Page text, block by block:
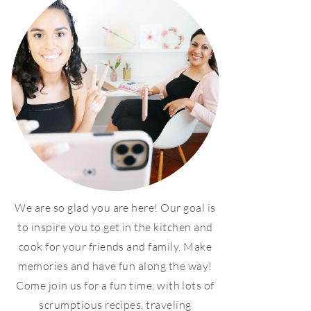
We are so glad you are here! Our goal is
to inspire you to get in the kitchen and
cook for your friends and family. Make
memories and have fun along the way!
Come join us for a fun time, with lots of
scrumptious recipes, traveling